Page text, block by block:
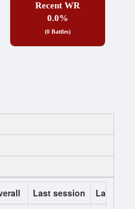
Recent WR
0.0%
(0 Battles)
Last session
Last 7